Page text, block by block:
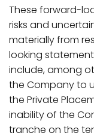
These forward-
risks and
materially from
looking
include,among
the Company to
the Private
inability of the
tranche on the